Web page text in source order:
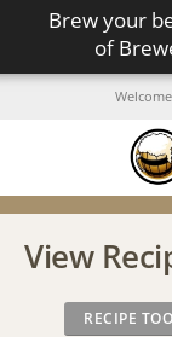
Brew your
of
View
RECIPE